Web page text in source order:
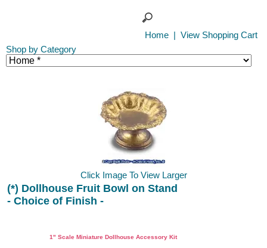
Home
View Shopping Cart
Shop by Category
Click Image To View Larger
(*) Dollhouse Fruit Bowl on Stand
- Choice of Finish -
1" Scale Miniature Dollhouse Accessory Kit